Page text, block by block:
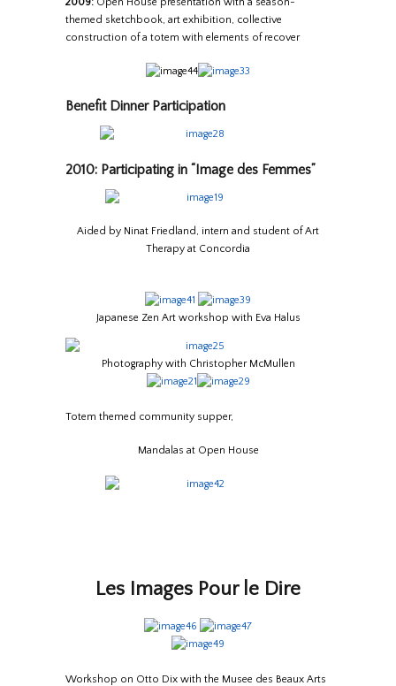
2009: Open House presentation with a season-
themed sketchbook, art exhibition, collective
construction of a totem with elements of recover
Benefit Dinner Participation
2010: Participating in “Image des Femmes”
Aided by Ninat Friedland, intern and student of Art
Therapy at Concordia
Japanese Zen Art workshop with Eva Halus
Photography with Christopher McMullen
Totem themed community supper,
Mandalas at Open House
Les Images Pour le Dire
Workshop on Otto Dix with the Musee des Beaux Arts